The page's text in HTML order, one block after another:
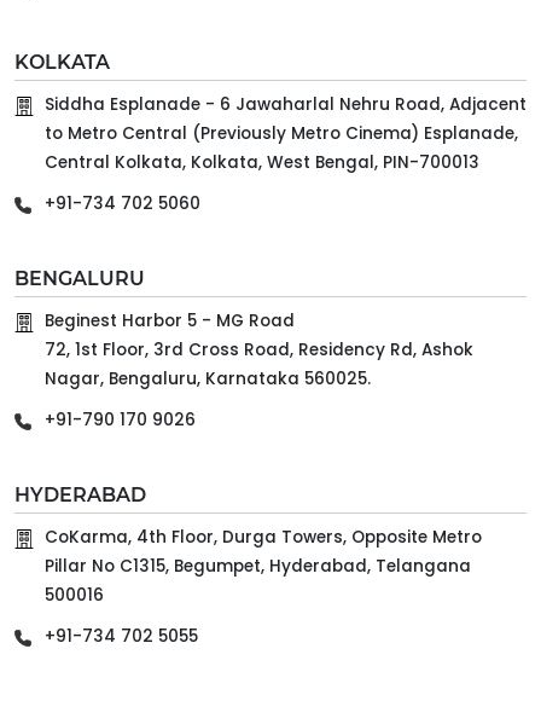
KOLKATA
Siddha Esplanade - 6 Jawaharlal Nehru Road, Adjacent
to Metro Central (Previously Metro Cinema) Esplanade,
Central Kolkata, Kolkata, West Bengal, PIN-700013
+91-734 702 5060
BENGALURU
Beginest Harbor 5 - MG Road
72, 1st Floor, 3rd Cross Road, Residency Rd, Ashok
Nagar, Bengaluru, Karnataka 560025.
+91-790 170 9026
HYDERABAD
CoKarma, 4th Floor, Durga Towers, Opposite Metro
Pillar No C1315, Begumpet, Hyderabad, Telangana
500016
+91-734 702 5055